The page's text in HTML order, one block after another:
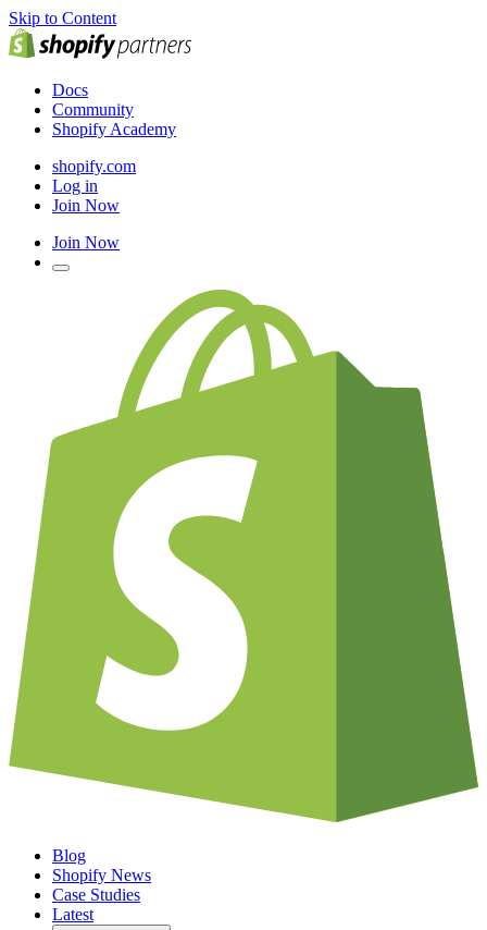
Skip to Content
Docs
Community
Shopify Academy
shopify.com
Log in
Join Now
Join Now
Blog
Shopify News
Case Studies
Latest